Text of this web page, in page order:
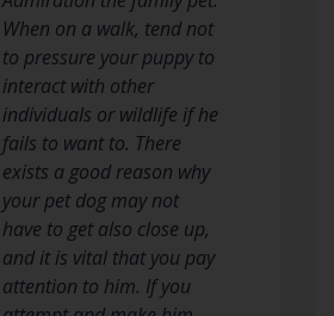
When on a walk, tend not
to pressure your puppy to
interact with other
individuals or wildlife if he
fails to want to. There
exists a good reason why
your pet dog may not
have to get also close up,
and it is vital that you pay
attention to him. If you